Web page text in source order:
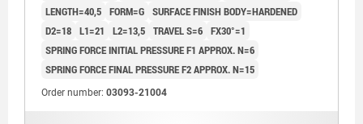
LENGTH=40,5 FORM=G SURFACE FINISH BODY=HARDENED
D2=18 L1=21 L2=13,5 TRAVEL S=6 FX30°=1
SPRING FORCE INITIAL PRESSURE F1 APPROX. N=6
SPRING FORCE FINAL PRESSURE F2 APPROX. N=15
Order number: 03093-21004